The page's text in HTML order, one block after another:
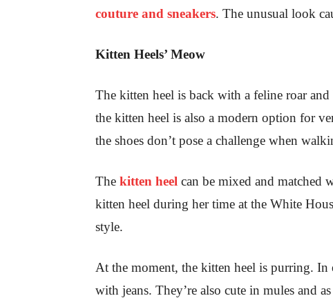
couture and sneakers. The unusual look
Kitten Heels’ Meow
The kitten heel is back with a feline roar
the kitten heel is also a modern option for
the shoes don’t pose a challenge when
The kitten heel can be mixed and matched
kitten heel during her time at the White
style.
At the moment, the kitten heel is purring. In
with jeans. They’re also cute in mules and